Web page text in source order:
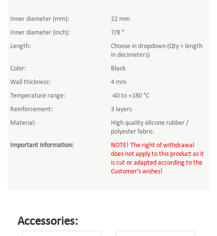
Inner diameter (mm):
22 mm
Inner diameter (inch):
7/8 "
Length:
Choose in dropdown (Qty = length
in decimeters)
Color:
Black
Wall thickness:
4 mm
Temperature range:
-40 to +180 °C
Reinforcement:
3 layers
Material:
High quality silicone rubber /
polyester fabric.
Important information:
NOTE! The right of withdrawal
does not apply to this product as it
is cut or adapted according to the
Customer's wishes!
Accessories: